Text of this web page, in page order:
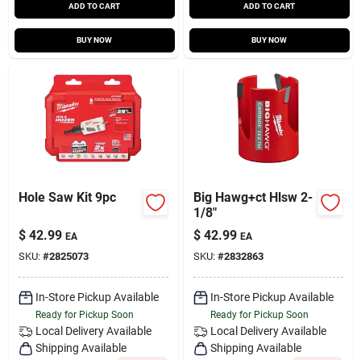
ADD TO CART
BUY NOW
ADD TO CART
BUY NOW
Hole Saw Kit 9pc
$ 42.99 EA
SKU: #2825073
In-Store Pickup Available
Ready for Pickup Soon
Local Delivery Available
Shipping Available
Big Hawg+ct Hlsw 2-
1/8"
$ 42.99 EA
SKU: #2832863
In-Store Pickup Available
Ready for Pickup Soon
Local Delivery Available
Shipping Available